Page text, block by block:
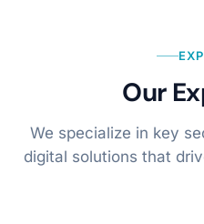
Our
We specialize in key
digital solutions that